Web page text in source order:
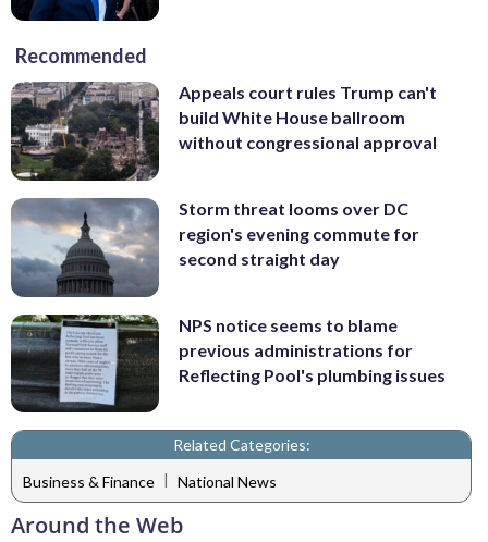
Recommended
Appeals court rules Trump can't
build White House ballroom
without congressional approval
Storm threat looms over DC
region's evening commute for
second straight day
NPS notice seems to blame
previous administrations for
Reflecting Pool's plumbing issues
Related Categories:
Business & Finance | National News
Around the Web